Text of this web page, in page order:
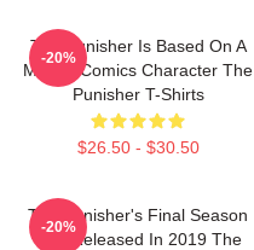
The Punisher Is Based On A
Marvel Comics Character The
Punisher T-Shirts
$26.50 - $30.50
-20%
The Punisher's Final Season
Was Released In 2019 The
-20%